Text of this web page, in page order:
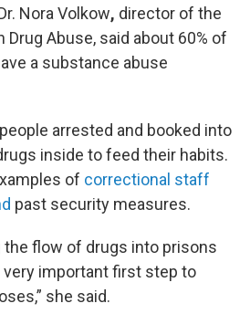
Nora Volkow, director of the
Abuse, said about 60% of
a substance abuse
arrested and booked into
inside to feed their habits.
of correctional staff
past security measures.
the flow of drugs into prisons
very important first step to
she said.